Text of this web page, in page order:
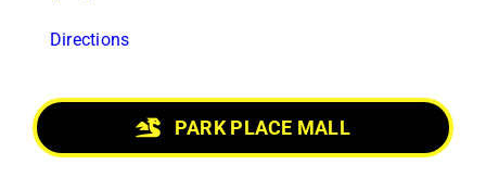
Directions
PARK PLACE MALL